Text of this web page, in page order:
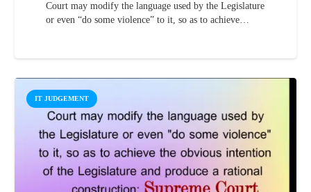
Court may modify the language used by the Legislature
or even “do some violence” to it, so as to achieve…
IT JUDGEMENT